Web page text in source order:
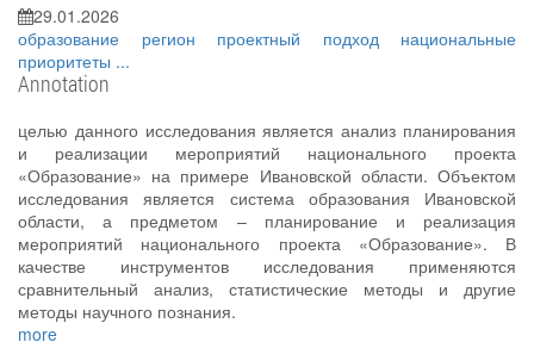
29.01.2026
образование регион проектный подход национальные
приоритеты ...
Annotation
целью данного исследования является анализ планирования
и реализации мероприятий национального проекта
«Образование» на примере Ивановской области. Объектом
исследования является система образования Ивановской
области, а предметом – планирование и реализация
мероприятий национального проекта «Образование». В
качестве инструментов исследования применяются
сравнительный анализ, статистические методы и другие
методы научного познания.
more